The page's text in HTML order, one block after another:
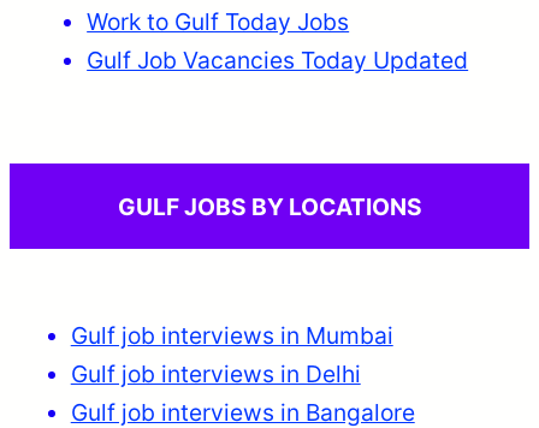
Work to Gulf Today Jobs
Gulf Job Vacancies Today Updated
GULF JOBS BY LOCATIONS
Gulf job interviews in Mumbai
Gulf job interviews in Delhi
Gulf job interviews in Bangalore